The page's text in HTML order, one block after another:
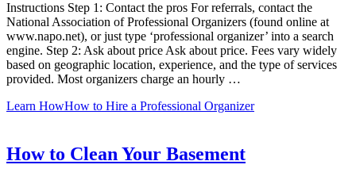
Instructions Step 1: Contact the pros For referrals, contact the
National Association of Professional Organizers (found online at
www.napo.net), or just type ‘professional organizer’ into a search
engine. Step 2: Ask about price Ask about price. Fees vary widely
based on geographic location, experience, and the type of services
provided. Most organizers charge an hourly …
Learn HowHow to Hire a Professional Organizer
How to Clean Your Basement